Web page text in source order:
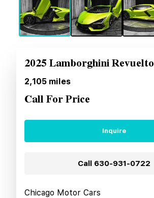
2025 Lamborghini Revuelto
2,105 miles
Call For Price
Inquire
Call 630-931-0722
Chicago Motor Cars